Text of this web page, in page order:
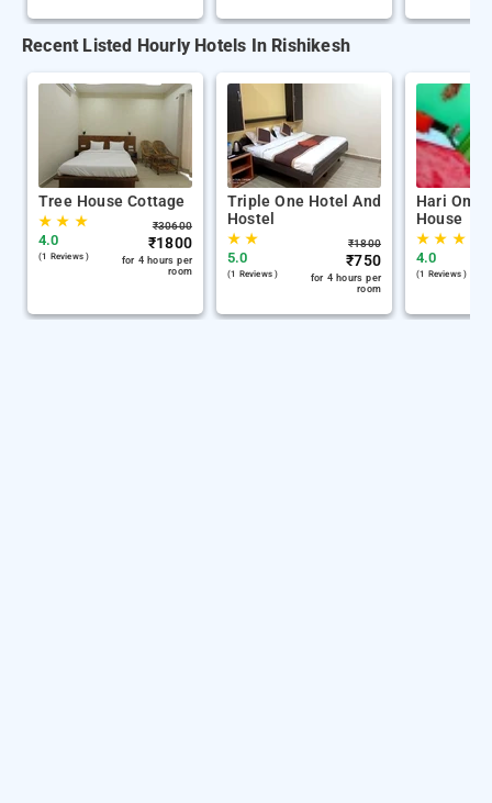
Recent Listed Hourly Hotels In Rishikesh
Tree House Cottage
★★ ★
4.0
(1 Reviews )
₹30600
₹1800
for 4 hours per
room
Triple One Hotel And
Hostel
★★
5.0
(1 Reviews )
₹1800
₹750
for 4 hours per
room
Hari Om
House
★★ ★
4.0
(1 Reviews )